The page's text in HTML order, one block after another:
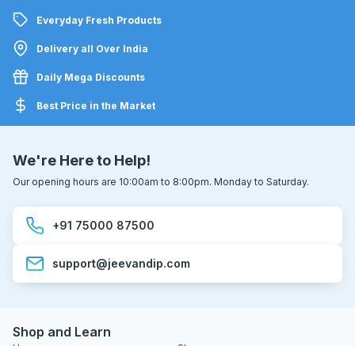
Everyday Fresh Products
Delivery all Over India
Daily Mega Discounts
Best Price in the Market
We're Here to Help!
Our opening hours are 10:00am to 8:00pm. Monday to Saturday.
+91 75000 87500
support@jeevandip.com
Shop and Learn